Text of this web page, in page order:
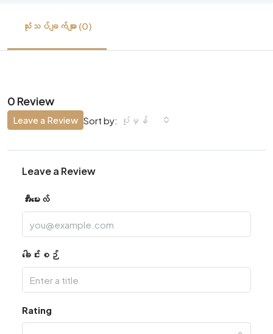
သုံးသပ်ချက်များ (0)
0 Review
Sort by: ပုံမှန်
Leave a Review
Leave a Review
အီးမေးလ်
ခေါင်းစဉ်
Rating